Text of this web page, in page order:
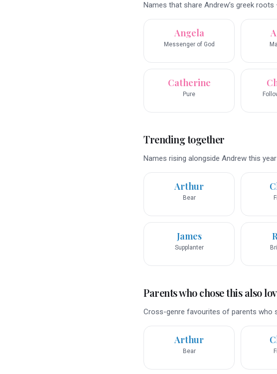
Names that share Andrew’s greek
Angela
Messenger of God
Catherine
Pure
Trending together
Names rising alongside Andrew this
Arthur
Bear
James
Supplanter
Parents who chose this also
Cross-genre favourites of parents who
Arthur
Bear